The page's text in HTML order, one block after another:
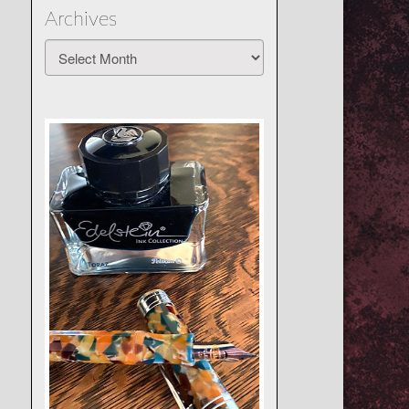
Archives